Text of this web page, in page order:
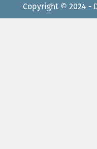
Copyright © 2024 -